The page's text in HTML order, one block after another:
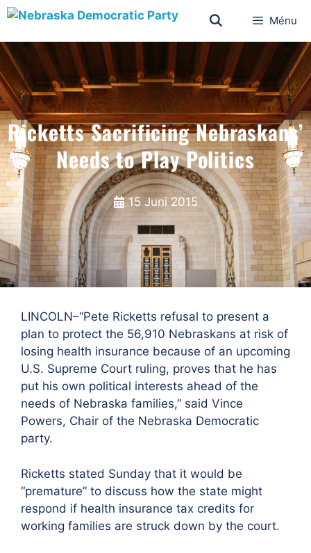
Ménu
Ricketts Sacrificing Nebraskans’
Needs to Play Politics
15 Juni 2015
LINCOLN–“Pete Ricketts refusal to present a
plan to protect the 56,910 Nebraskans at risk of
losing health insurance because of an upcoming
U.S. Supreme Court ruling, proves that he has
put his own political interests ahead of the
needs of Nebraska families,” said Vince
Powers, Chair of the Nebraska Democratic
party.
Ricketts stated Sunday that it would be
“premature” to discuss how the state might
respond if health insurance tax credits for
working families are struck down by the court.